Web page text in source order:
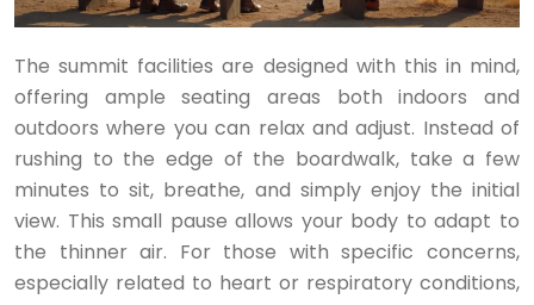
The summit facilities are designed with this in mind,
offering ample seating areas both indoors and
outdoors where you can relax and adjust. Instead of
rushing to the edge of the boardwalk, take a few
minutes to sit, breathe, and simply enjoy the initial
view. This small pause allows your body to adapt to
the thinner air. For those with specific concerns,
especially related to heart or respiratory conditions,